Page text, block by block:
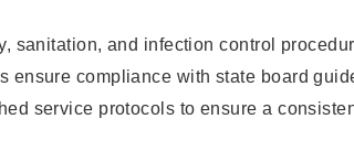
sanitation, and infection control
ensure compliance with state board
service protocols to ensure a